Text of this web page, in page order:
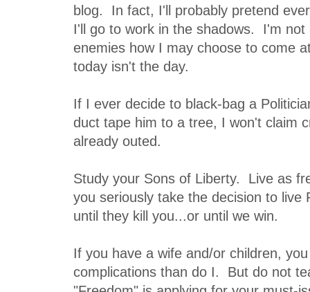
blog. In fact, I'll probably pretend
I'll go to work in the shadows. I'm not
enemies how I may choose to come
today isn't the day.
If I ever decide to black-bag a
duct tape him to a tree, I won't claim
already outed.
Study your Sons of Liberty. Live as
you seriously take the decision to live
until they kill you...or until we win.
If you have a wife and/or children,
complications than do I. But do not